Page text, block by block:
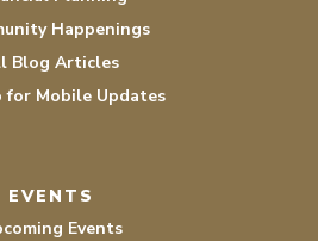
Happenings
Blog Articles
for Mobile Updates
EVENTS
Events